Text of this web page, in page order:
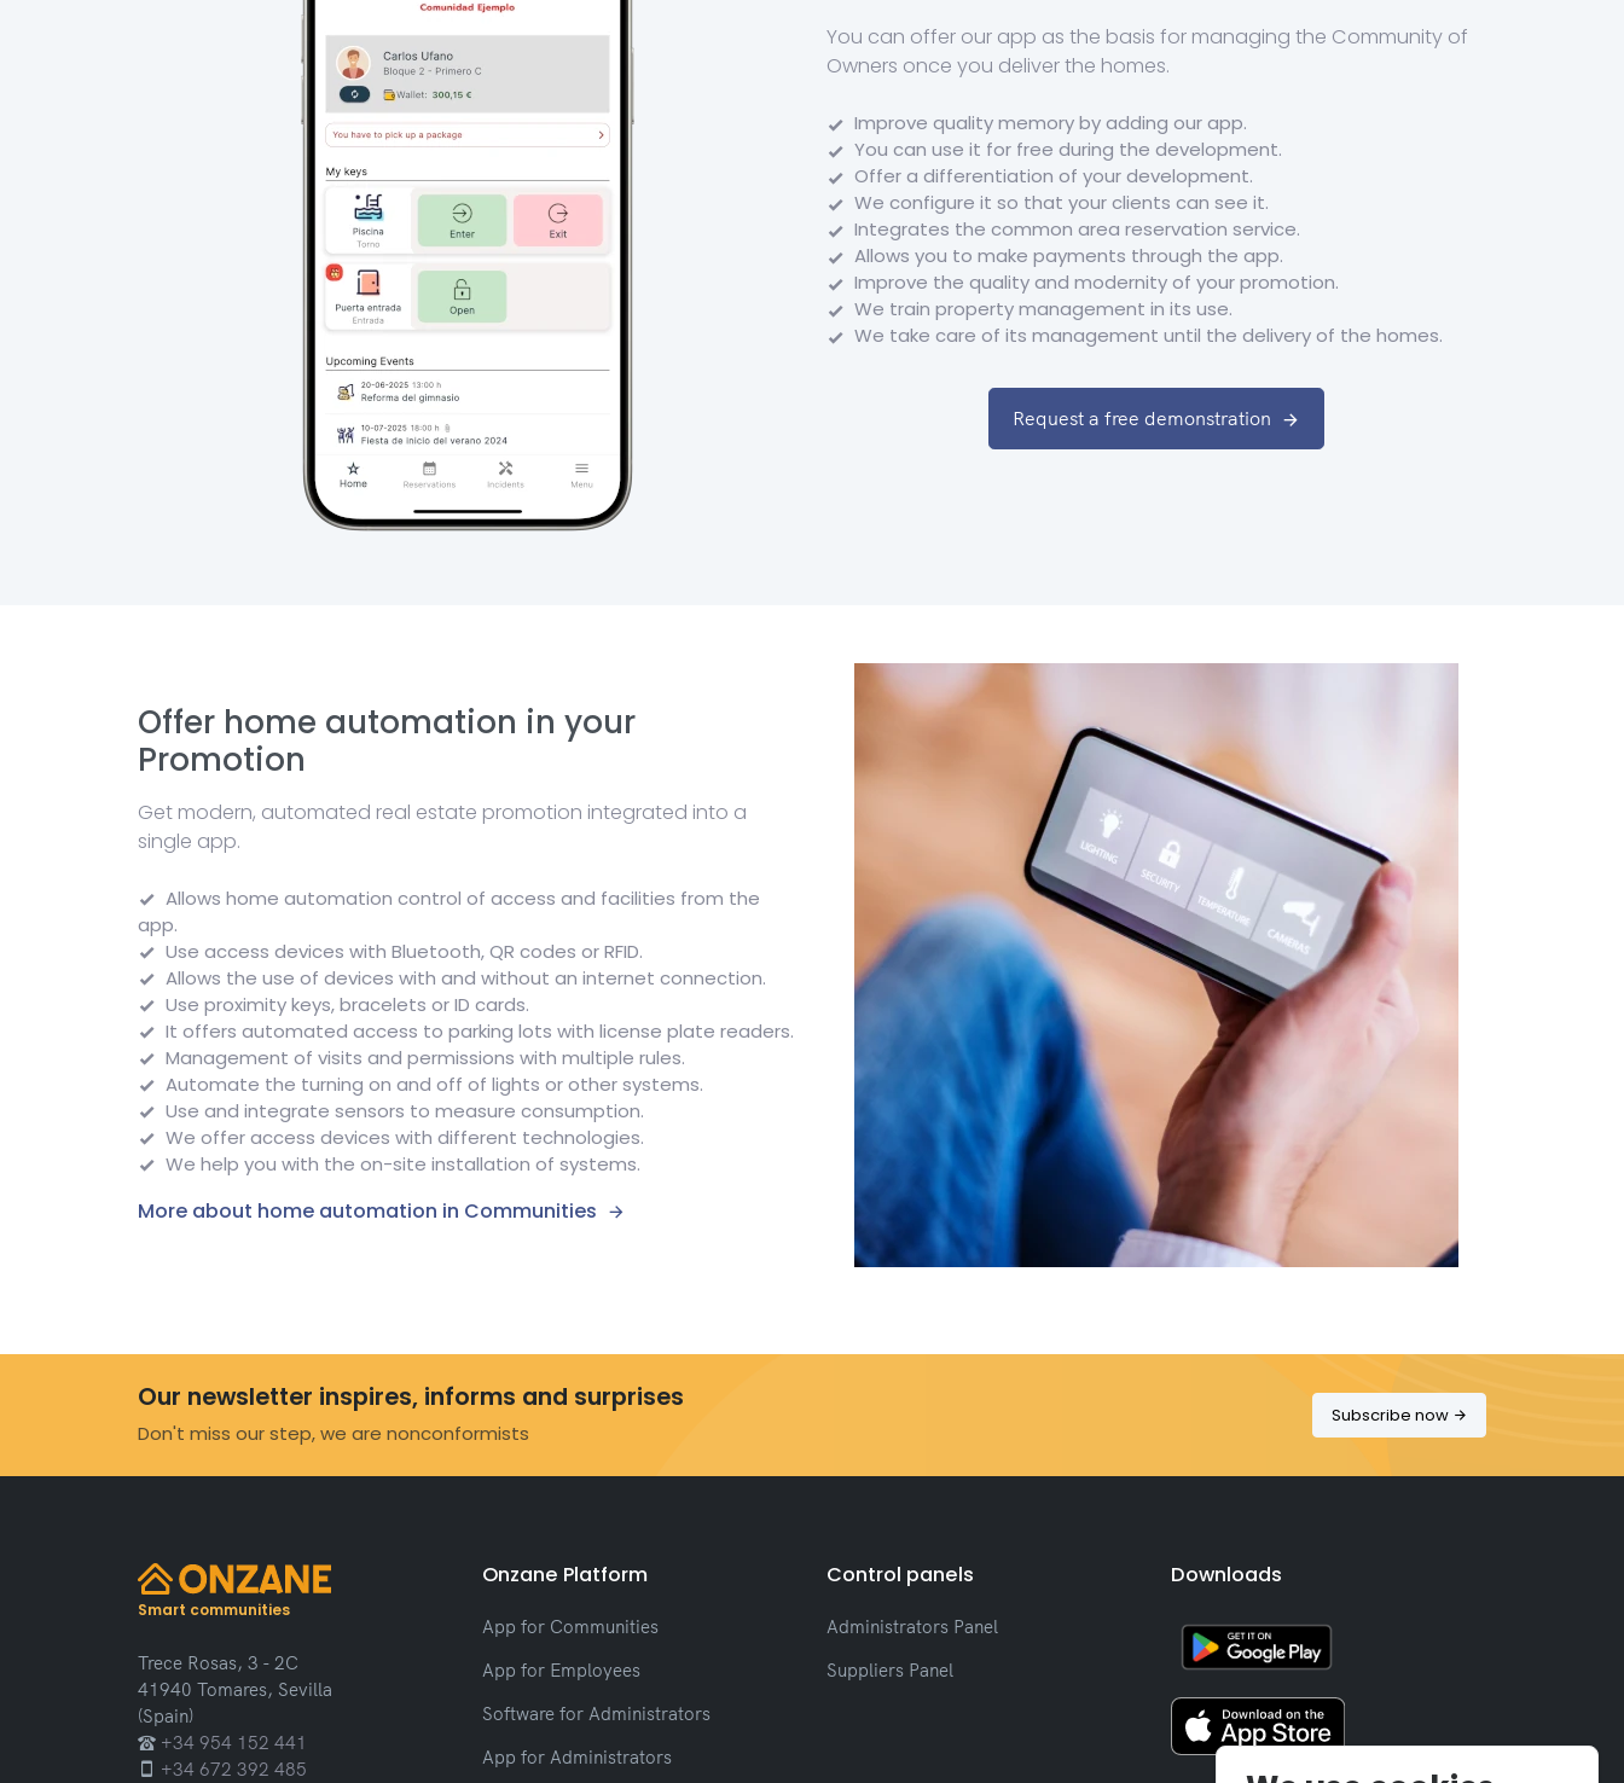
You can offer our app as the basis for managing the Community of
Owners once you deliver the homes.
Improve quality memory by adding our app.
You can use it for free during the development.
Offer a differentiation of your development.
We configure it so that your clients can see it.
Integrates the common area reservation service.
Allows you to make payments through the app.
Improve the quality and modernity of your promotion.
We train property management in its use.
We take care of its management until the delivery of the homes.
Request a free demonstration
Offer home automation in your
Promotion
Get modern, automated real estate promotion integrated into a
single app.
Allows home automation control of access and facilities from the
app.
Use access devices with Bluetooth, QR codes or RFID.
Allows the use of devices with and without an internet connection.
Use proximity keys, bracelets or ID cards.
It offers automated access to parking lots with license plate readers.
Management of visits and permissions with multiple rules.
Automate the turning on and off of lights or other systems.
Use and integrate sensors to measure consumption.
We offer access devices with different technologies.
We help you with the on-site installation of systems.
More about home automation in Communities
Our newsletter inspires, informs and surprises
Don't miss our step, we are nonconformists
Subscribe now
Smart communities
Trece Rosas, 3 - 2C
41940 Tomares, Sevilla
(Spain)
+34 954 152 441
+34 672 392 485
Onzane Platform
App for Communities
App for Employees
Software for Administrators
App for Administrators
Control panels
Administrators Panel
Suppliers Panel
Downloads